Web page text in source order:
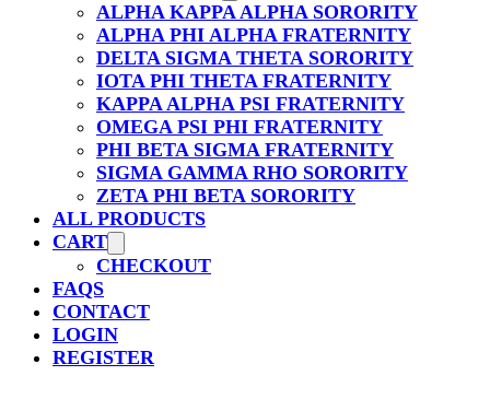
ALPHA KAPPA ALPHA SORORITY
ALPHA PHI ALPHA FRATERNITY
DELTA SIGMA THETA SORORITY
IOTA PHI THETA FRATERNITY
KAPPA ALPHA PSI FRATERNITY
OMEGA PSI PHI FRATERNITY
PHI BETA SIGMA FRATERNITY
SIGMA GAMMA RHO SORORITY
ZETA PHI BETA SORORITY
ALL PRODUCTS
CART
CHECKOUT
FAQS
CONTACT
LOGIN
REGISTER